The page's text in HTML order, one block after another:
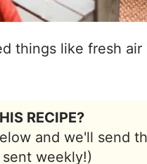
things like fresh
RECIPE?
and we'll send
weekly!)